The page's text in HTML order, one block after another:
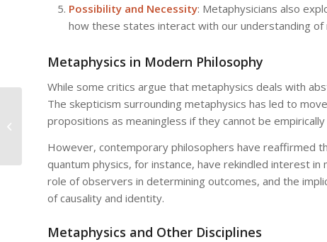
Possibility and Necessity: Metaphysicians also
how these states interact with our understanding of
Metaphysics in Modern Philosophy
While some critics argue that metaphysics deals with
The skepticism surrounding metaphysics has led to
propositions as meaningless if they cannot be
However, contemporary philosophers have reaffirmed
quantum physics, for instance, have rekindled interest
role of observers in determining outcomes, and the
of causality and identity.
Metaphysics and Other Disciplines
Metaphysics vs. Science:
Understanding the Boundaries of